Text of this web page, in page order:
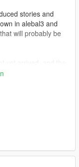
stories and
in alebal3 and
will probably be
is confused
enjoyed creating
to ask: